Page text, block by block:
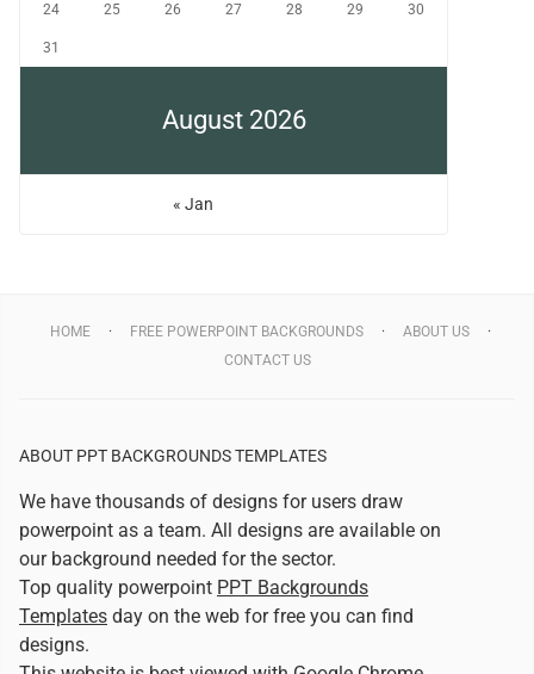
August 2026
24 25 26 27 28 29 30
31
« Jan
HOME FREE POWERPOINT BACKGROUNDS
ABOUT US
CONTACT US
ABOUT PPT BACKGROUNDS TEMPLATES
We have thousands of designs for users draw
powerpoint as a team. All designs are available on
our background needed for the sector.
Top quality powerpoint PPT Backgrounds
Templates day on the web for free you can find
designs.